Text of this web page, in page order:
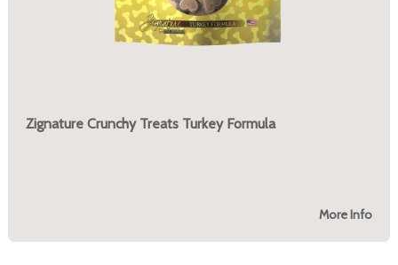
Zignature Crunchy Treats Turkey Formula
More Info